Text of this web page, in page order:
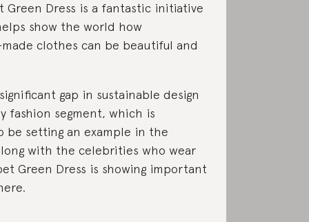
Green Dress is a fantastic initiative
show the world how
clothes can be beautiful and
gap in sustainable design
fashion segment, which is
be setting an example in the
with the celebrities who wear
Green Dress is showing important